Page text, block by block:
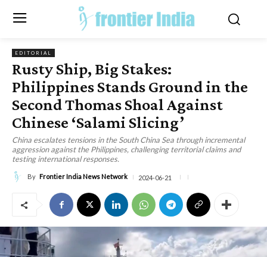
EDITORIAL
Rusty Ship, Big Stakes:
Philippines Stands Ground in the
Second Thomas Shoal Against
Chinese ‘Salami Slicing’
China escalates tensions in the South China Sea through incremental
aggression against the Philippines, challenging territorial claims and
testing international responses.
By Frontier India News Network 2024-06-21